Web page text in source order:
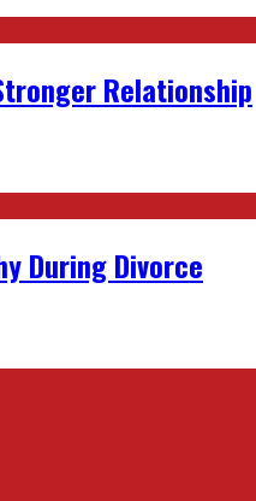
Relationship
During Divorce